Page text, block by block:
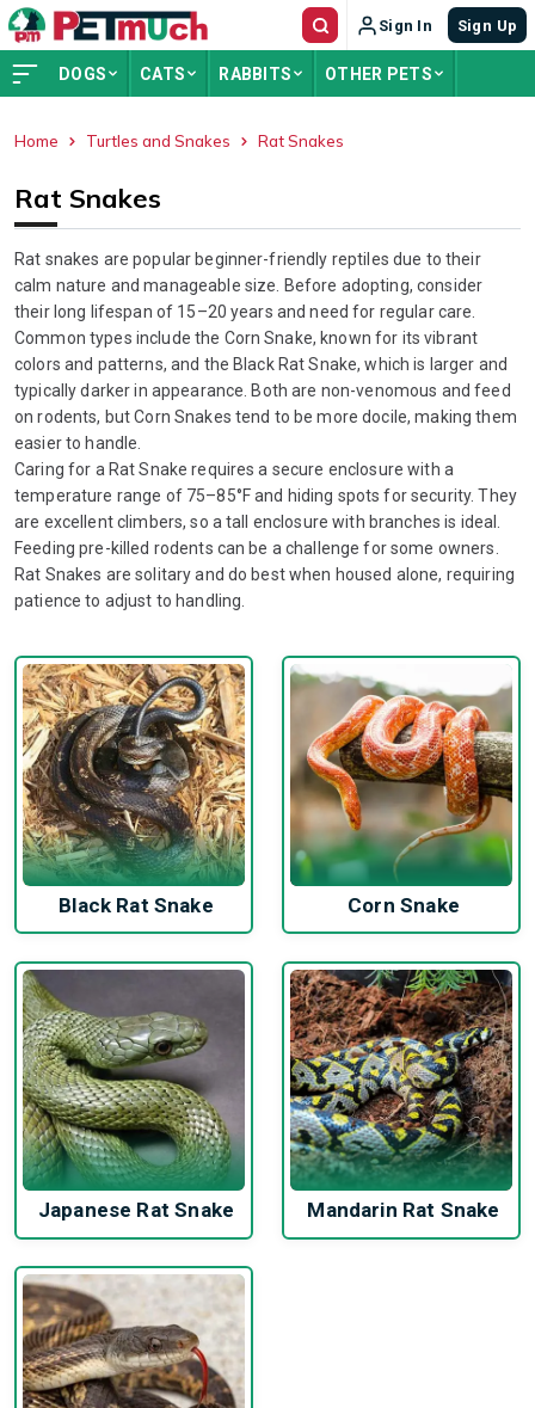
Sign In Sign Up
DOGS CATS RABBITS OTHER PETS
Home Turtles and Snakes Rat Snakes
Rat Snakes
Rat snakes are popular beginner-friendly reptiles due to their
calm nature and manageable size. Before adopting, consider
their long lifespan of 15–20 years and need for regular care.
Common types include the Corn Snake, known for its vibrant
colors and patterns, and the Black Rat Snake, which is larger and
typically darker in appearance. Both are non-venomous and feed
on rodents, but Corn Snakes tend to be more docile, making them
easier to handle.
Caring for a Rat Snake requires a secure enclosure with a
temperature range of 75–85°F and hiding spots for security. They
are excellent climbers, so a tall enclosure with branches is ideal.
Feeding pre-killed rodents can be a challenge for some owners.
Rat Snakes are solitary and do best when housed alone, requiring
patience to adjust to handling.
Black Rat Snake Corn Snake
Japanese Rat Snake Mandarin Rat Snake